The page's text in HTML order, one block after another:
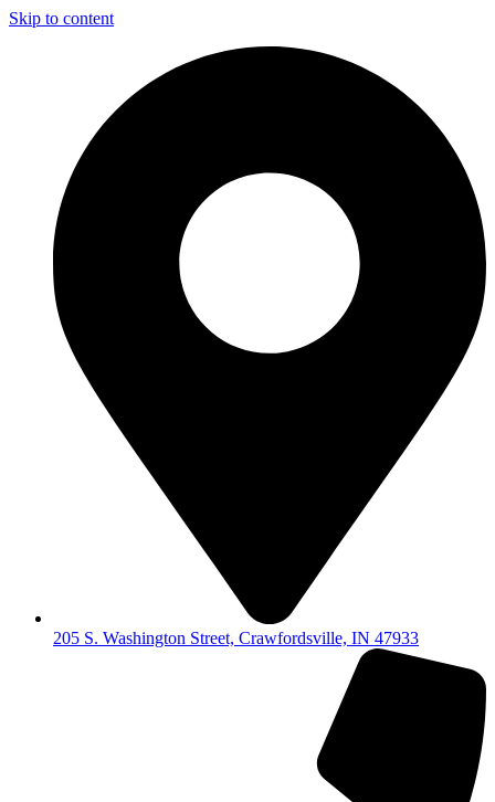
Skip to content
205 S. Washington Street, Crawfordsville, IN 47933